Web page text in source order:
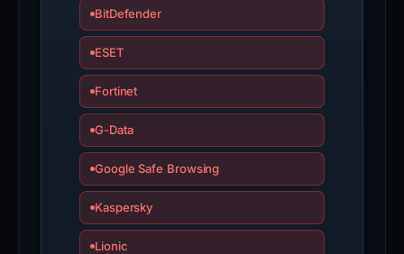
BitDefender
ESET
Fortinet
G-Data
Google Safe Browsing
Kaspersky
Lionic